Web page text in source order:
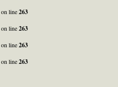
on line263
on line263
on line263
on line263